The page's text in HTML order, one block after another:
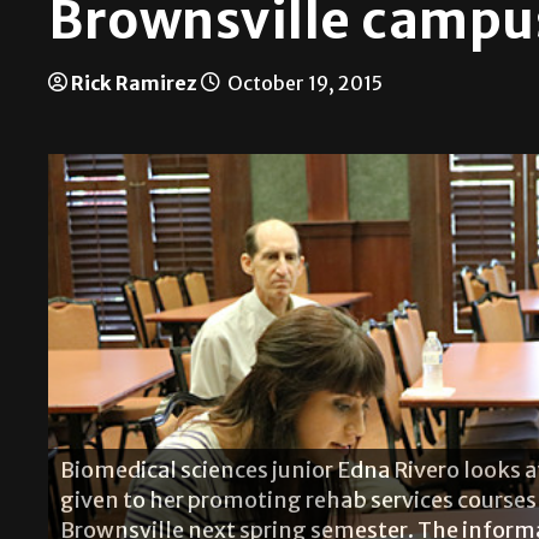
Brownsville
Rick Ramirez October 19, 2015
Biomedical sciences junior Edna Rivero
given to her promoting rehab services